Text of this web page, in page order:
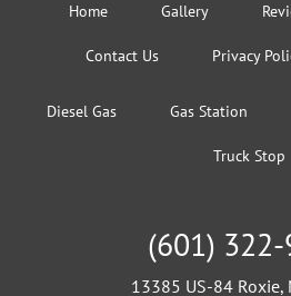
Home Gallery
Contact Us Privacy
Diesel Gas Gas Station
Truck Stop
(601)
13385 US-84 Roxie,